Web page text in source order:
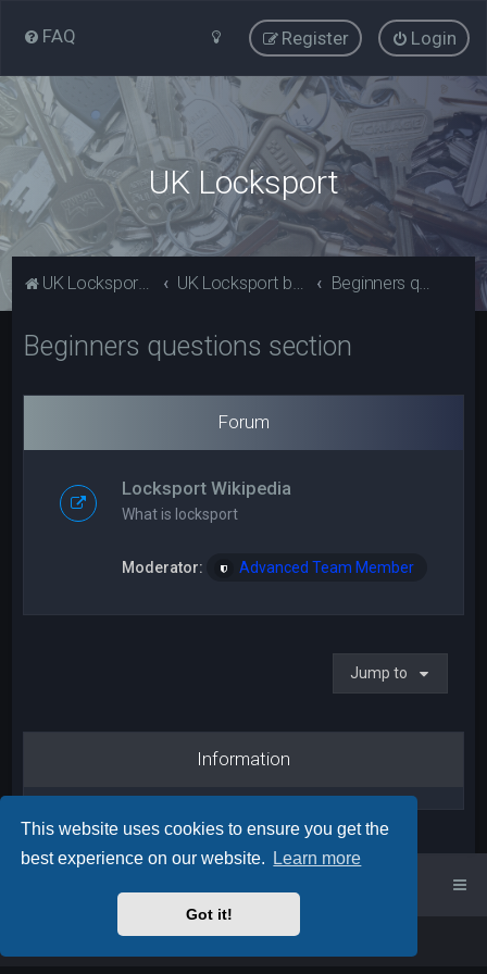
This website uses cookies to ensure you get the
best experience on our website.
Learn more
Got it!
FAQ Login
Register
UK Locksport
UK Locksport Home UK Locksport board index Beginners questions section
Beginners questions section
Forum
Locksport Wikipedia
What is locksport
Moderator: Advanced Team Member
Jump to
Information
phpBB™